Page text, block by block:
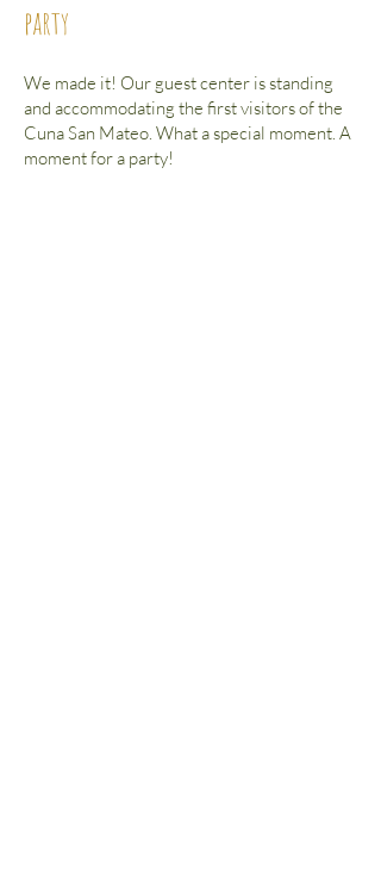
party
We made it! Our guest center is standing
and accommodating the first visitors of the
Cuna San Mateo. What a special moment. A
moment for a party! ​